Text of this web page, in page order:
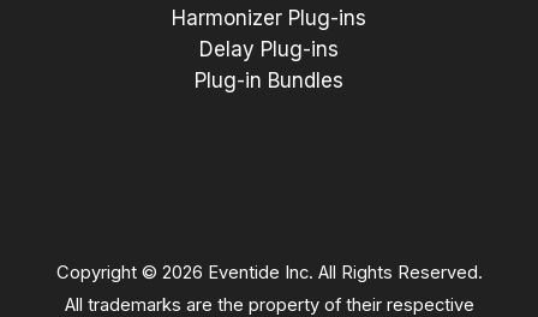
Harmonizer Plug-ins
Delay Plug-ins
Plug-in Bundles
Copyright © 2026 Eventide Inc. All Rights Reserved.
All trademarks are the property of their respective